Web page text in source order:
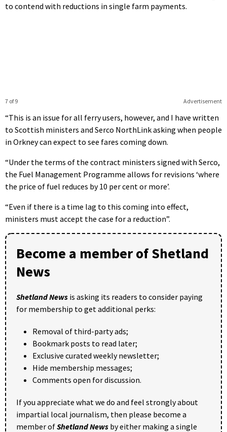
to contend with reductions in single farm payments.
Advertisement
7 of 9
“This is an issue for all ferry users, however, and I have written
to Scottish ministers and Serco NorthLink asking when people
in Orkney can expect to see fares coming down.
“Under the terms of the contract ministers signed with Serco,
the Fuel Management Programme allows for revisions ‘where
the price of fuel reduces by 10 per cent or more’.
“Even if there is a time lag to this coming into effect,
ministers must accept the case for a reduction”.
Become a member of Shetland
News
Shetland News is asking its readers to consider paying
for membership to get additional perks:
Removal of third-party ads;
Bookmark posts to read later;
Exclusive curated weekly newsletter;
Hide membership messages;
Comments open for discussion.
If you appreciate what we do and feel strongly about
impartial local journalism, then please become a
member ofShetland News by either making a single